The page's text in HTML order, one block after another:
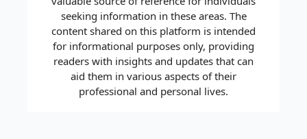
seeking information in these areas. The
content shared on this platform is intended
for informational purposes only, providing
readers with insights and updates that can
aid them in various aspects of their
professional and personal lives.